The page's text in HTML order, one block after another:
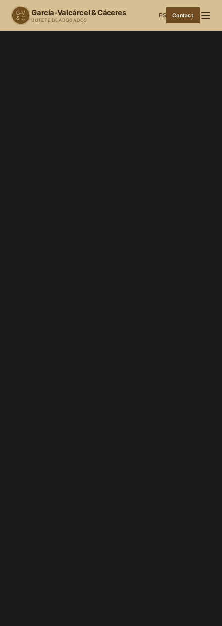
García-Valcárcel & Cáceres
BUFETE DE ABOGADOS
ES Contact